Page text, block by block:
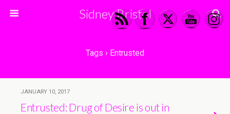
Sidney Bristol
Tags › Entrusted
JANUARY 10, 2017
Entrusted: Drug of Desire is out in